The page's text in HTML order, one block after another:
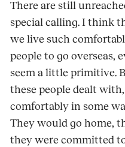
There are still
special calling. I think
we live such
people to go overseas,
seem a little primitive.
these people dealt
comfortably in some
They would go home,
they were committed